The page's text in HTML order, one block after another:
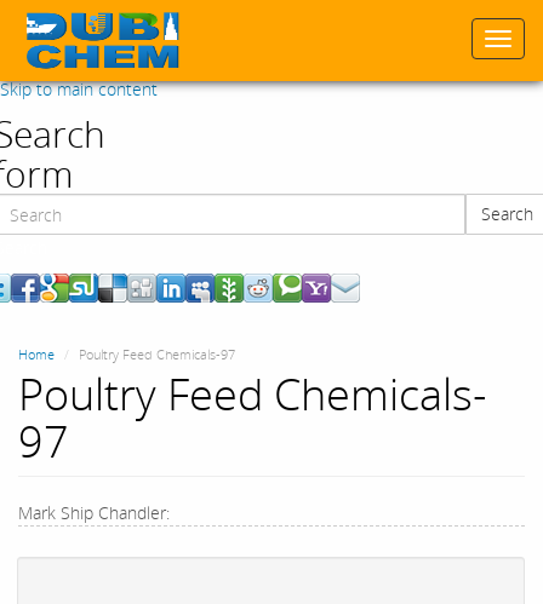
Skip to main content
Search
Home Poultry Feed Chemicals-97
Poultry Feed Chemicals-
97
Mark Ship Chandler: